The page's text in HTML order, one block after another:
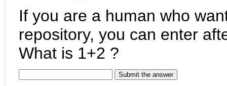
If you are a human who
repository, you can enter
What is 1+2 ?